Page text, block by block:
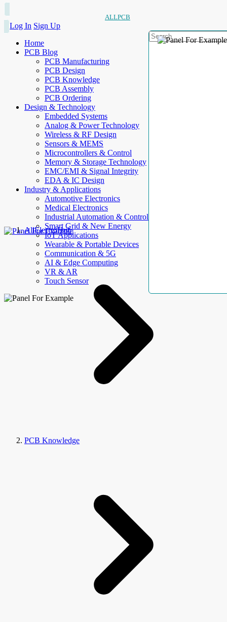
ALLPCB
Log In Sign Up
Home
PCB Blog
PCB Manufacturing
PCB Design
PCB Knowledge
PCB Assembly
PCB Ordering
Design & Technology
Embedded Systems
Analog & Power Technology
Wireless & RF Design
Sensors & MEMS
Microcontrollers & Control
Memory & Storage Technology
EMC/EMI & Signal Integrity
EDA & IC Design
Industry & Applications
Automotive Electronics
Medical Electronics
Industrial Automation & Control
Smart Grid & New Energy
IoT Applications
Wearable & Portable Devices
Communication & 5G
AI & Edge Computing
VR & AR
Touch Sensor
AllElectroHub
PCB Knowledge